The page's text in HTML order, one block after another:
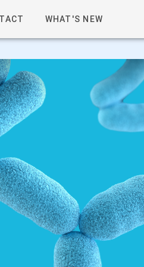
WHAT'S NEW